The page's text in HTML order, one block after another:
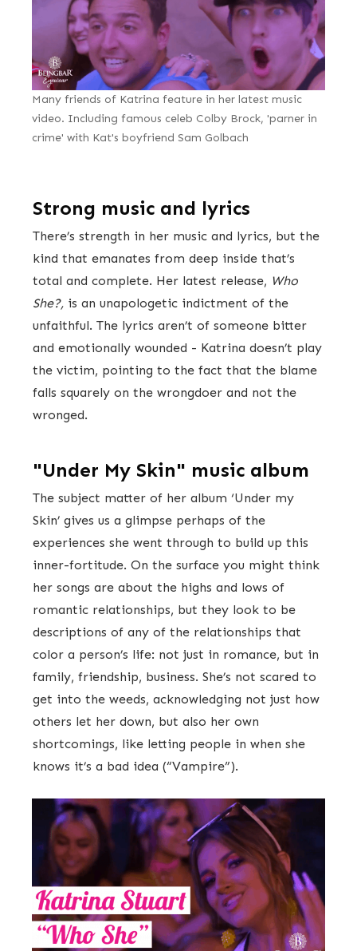
Many friends of Katrina feature in her latest music
video. Including famous celeb Colby Brock, 'parner in
crime' with Kat's boyfriend Sam Golbach
Strong music and lyrics
There’s strength in her music and lyrics, but the
kind that emanates from deep inside that’s
total and complete. Her latest release, Who
She?, is an unapologetic indictment of the
unfaithful. The lyrics aren’t of someone bitter
and emotionally wounded - Katrina doesn’t play
the victim, pointing to the fact that the blame
falls squarely on the wrongdoer and not the
wronged.
"Under My Skin" music album
The subject matter of her album ‘Under my
Skin’ gives us a glimpse perhaps of the
experiences she went through to build up this
inner-fortitude. On the surface you might think
her songs are about the highs and lows of
romantic relationships, but they look to be
descriptions of any of the relationships that
color a person’s life: not just in romance, but in
family, friendship, business. She’s not scared to
get into the weeds, acknowledging not just how
others let her down, but also her own
shortcomings, like letting people in when she
knows it’s a bad idea (“Vampire”).